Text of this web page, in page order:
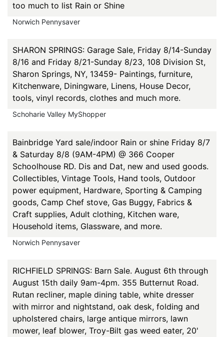
too much to list Rain or Shine
Norwich Pennysaver
SHARON SPRINGS: Garage Sale, Friday 8/14-Sunday
8/16 and Friday 8/21-Sunday 8/23, 108 Division St,
Sharon Springs, NY, 13459- Paintings, furniture,
Kitchenware, Diningware, Linens, House Decor,
tools, vinyl records, clothes and much more.
Schoharie Valley MyShopper
Bainbridge Yard sale/indoor Rain or shine Friday 8/7
& Saturday 8/8 (9AM-4PM) @ 366 Cooper
Schoolhouse RD. Dis and Dat, new and used goods.
Collectibles, Vintage Tools, Hand tools, Outdoor
power equipment, Hardware, Sporting & Camping
goods, Camp Chef stove, Gas Buggy, Fabrics &
Craft supplies, Adult clothing, Kitchen ware,
Household items, Glassware, and more.
Norwich Pennysaver
RICHFIELD SPRINGS: Barn Sale. August 6th through
August 15th daily 9am-4pm. 355 Butternut Road.
Rutan recliner, maple dining table, white dresser
with mirror and nightstand, oak desk, folding and
upholstered chairs, large antique mirrors, lawn
mower, leaf blower, Troy-Bilt gas weed eater, 20'